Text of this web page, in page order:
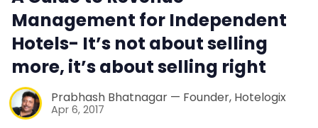
Management for Independent
Hotels- It’s not about selling
more, it’s about selling right
Prabhash Bhatnagar — Founder, Hotelogix
Apr 6, 2017